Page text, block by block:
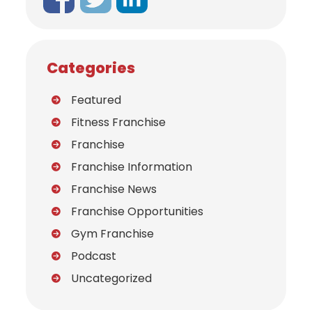
Categories
Featured
Fitness Franchise
Franchise
Franchise Information
Franchise News
Franchise Opportunities
Gym Franchise
Podcast
Uncategorized